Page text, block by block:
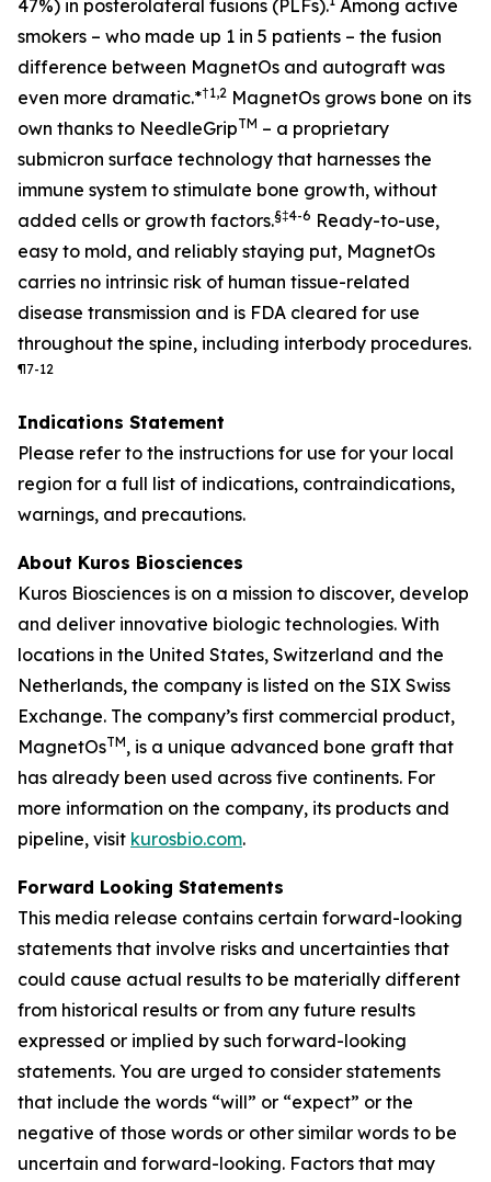
47%) in posterolateral fusions (PLFs). Among active
smokers – who made up 1 in 5 patients – the fusion
difference between MagnetOs and autograft was
even more dramatic.*†1,2 MagnetOs grows bone on its
own thanks to NeedleGripTM – a proprietary
submicron surface technology that harnesses the
immune system to stimulate bone growth, without
added cells or growth factors.§‡4-6 Ready-to-use,
easy to mold, and reliably staying put, MagnetOs
carries no intrinsic risk of human tissue-related
disease transmission and is FDA cleared for use
throughout the spine, including interbody procedures.
¶7-12
Indications Statement
Please refer to the instructions for use for your local
region for a full list of indications, contraindications,
warnings, and precautions.
About Kuros Biosciences
Kuros Biosciences is on a mission to discover, develop
and deliver innovative biologic technologies. With
locations in the United States, Switzerland and the
Netherlands, the company is listed on the SIX Swiss
Exchange. The company’s first commercial product,
MagnetOsTM, is a unique advanced bone graft that
has already been used across five continents. For
more information on the company, its products and
pipeline, visit kurosbio.com.
Forward Looking Statements
This media release contains certain forward-looking
statements that involve risks and uncertainties that
could cause actual results to be materially different
from historical results or from any future results
expressed or implied by such forward-looking
statements. You are urged to consider statements
that include the words “will” or “expect” or the
negative of those words or other similar words to be
uncertain and forward-looking. Factors that may